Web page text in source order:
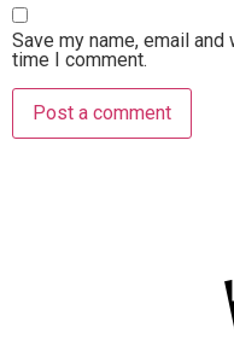
Save my name, email
time I comment.